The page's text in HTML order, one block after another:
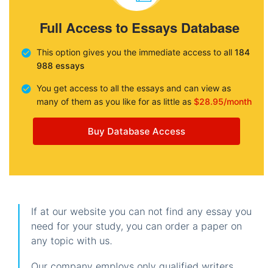
Full Access to Essays Database
This option gives you the immediate access to all 184
988 essays
You get access to all the essays and can view as
many of them as you like for as little as $28.95/month
Buy Database Access
If at our website you can not find any essay you
need for your study, you can order a paper on
any topic with us.